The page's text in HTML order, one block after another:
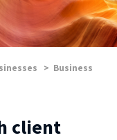
> Business
client